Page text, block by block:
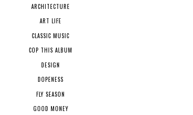
ARCHITECTURE
ART LIFE
CLASSIC MUSIC
COP THIS ALBUM
DESIGN
DOPENESS
FLY SEASON
GOOD MONEY